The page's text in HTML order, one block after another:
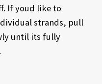
If youd like to
strands, pull
until its fully